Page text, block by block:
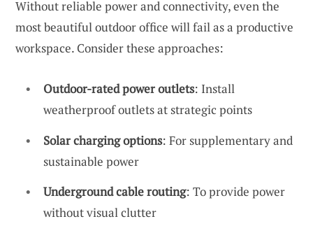
Without reliable power and connectivity, even the
most beautiful outdoor office will fail as a productive
workspace. Consider these approaches:
Outdoor-rated power outlets: Install
weatherproof outlets at strategic points
Solar charging options: For supplementary and
sustainable power
Underground cable routing: To provide power
without visual clutter